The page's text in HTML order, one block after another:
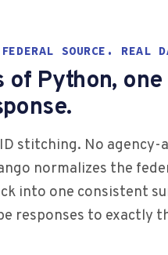
SOURCE. REAL
of Python, one
stitching. No agency-
normalizes the
into one consistent
responses to exactly